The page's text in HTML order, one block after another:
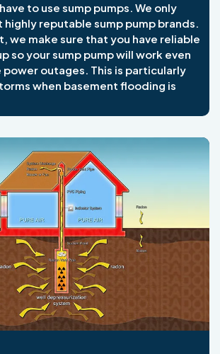
to use sump pumps. We only
highly reputable sump pump brands.
we make sure that you have reliable
so your sump pump will work even
power outages. This is particularly
when basement flooding is